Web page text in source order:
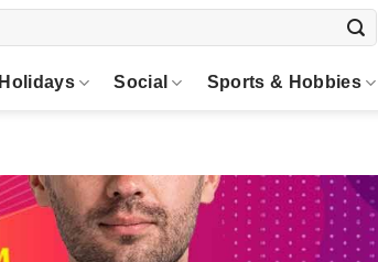
Holidays Social Sports & Hobbies